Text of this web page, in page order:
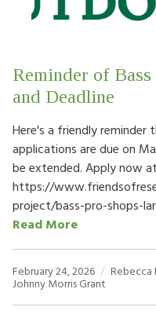
Reminder of
and Deadline
Here's a friendly reminder
applications are due on
be extended. Apply now at
https://
project/bass-pro-shops-
Read More
February 24, 2026 Rebecca
Johnny Morris Grant